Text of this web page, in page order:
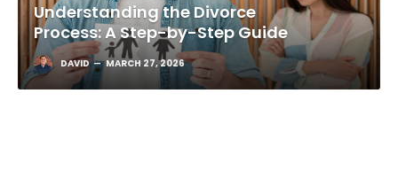
Understanding the Divorce
Process: A Step-by-Step Guide
DAVID MARCH 27, 2026